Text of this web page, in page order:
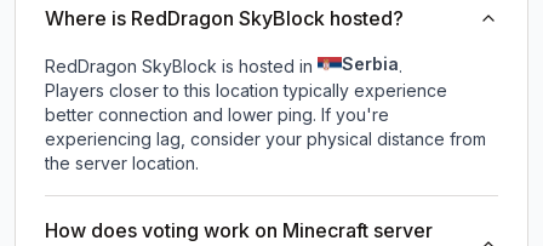
Where is RedDragon SkyBlock hosted?
RedDragon SkyBlock is hosted in Serbia.
Players closer to this location typically experience
better connection and lower ping. If you're
experiencing lag, consider your physical distance from
the server location.
How does voting work on Minecraft server